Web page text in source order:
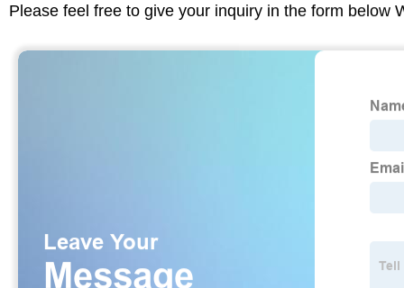
Please feel free to give your inquiry in the form below